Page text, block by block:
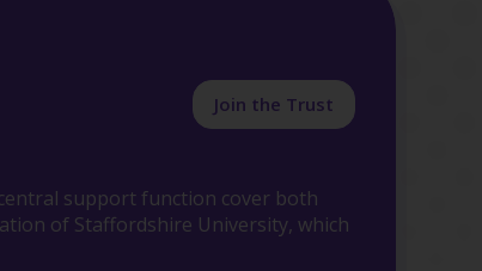
Join the Trust
support function cover both
of Staffordshire University, which